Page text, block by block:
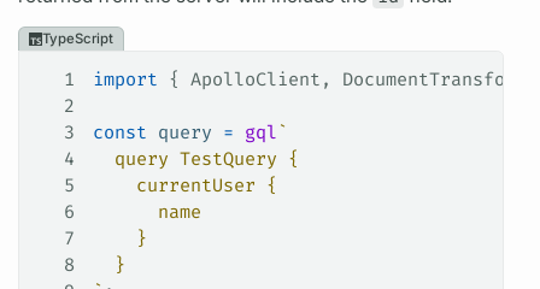
TypeScript
1 import { ApolloClient , DocumentTransform
2
3
const query = gql `
4
  query TestQuery {
5
    currentUser {
6
      name
7
    }
8
  }